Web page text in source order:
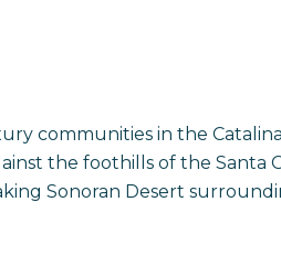
communities in the
the foothills of the Santa
Sonoran Desert